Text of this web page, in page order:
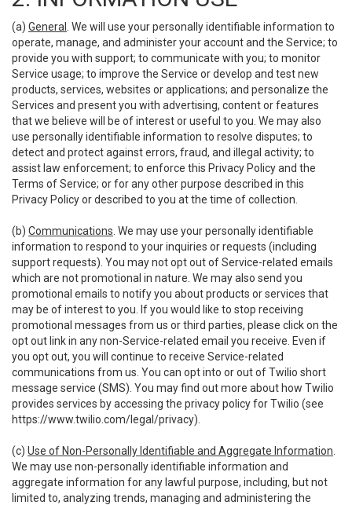
(a) General
. We will use your personally identifiable information to
operate, manage, and administer your account and the Service; to
provide you with support; to communicate with you; to monitor
Service usage; to improve the Service or develop and test new
products, services, websites or applications; and personalize the
Services and present you with advertising, content or features
that we believe will be of interest or useful to you. We may also
use personally identifiable information to resolve disputes; to
detect and protect against errors, fraud, and illegal activity; to
assist law enforcement; to enforce this Privacy Policy and the
Terms of Service; or for any other purpose described in this
Privacy Policy or described to you at the time of collection.
(b) Communications . We may use your personally identifiable
information to respond to your inquiries or requests (including
support requests). You may not opt out of Service-related emails
which are not promotional in nature. We may also send you
promotional emails to notify you about products or services that
may be of interest to you. If you would like to stop receiving
promotional messages from us or third parties, please click on the
opt out link in any non-Service-related email you receive. Even if
you opt out, you will continue to receive Service-related
communications from us. You can opt into or out of Twilio short
message service (SMS). You may find out more about how Twilio
provides services by accessing the privacy policy for Twilio (see
https://www.twilio.com/legal/privacy).
(c) Use of Non-Personally Identifiable and Aggregate Information
We may use non-personally identifiable information and
aggregate information for any lawful purpose, including, but not
limited to, analyzing trends, managing and administering the